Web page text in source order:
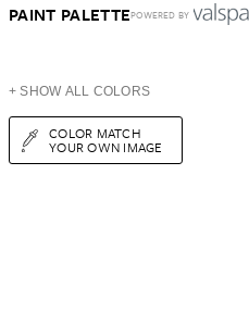
PAINT PALETTEPOWERED BY
+ SHOW ALL COLORS
COLOR MATCH
YOUR OWN IMAGE